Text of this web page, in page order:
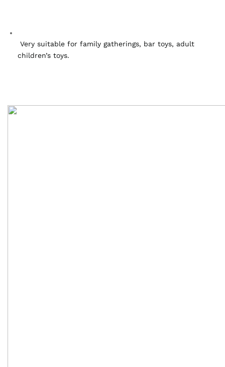
children’s toys.